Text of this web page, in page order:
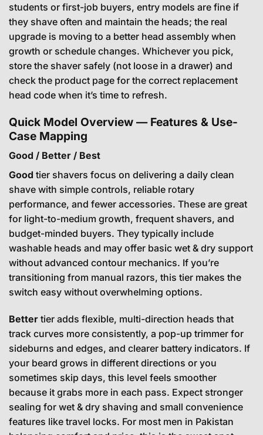
students or first-job buyers, entry models are fine if
they shave often and maintain the heads; the real
upgrade is moving to a better head assembly when
growth or schedule changes. Whichever you pick,
store the shaver safely (not loose in a drawer) and
check the product page for the correct replacement
head code when it’s time to refresh.
Quick Model Overview — Features & Use-
Case Mapping
Good / Better / Best
Good tier shavers focus on delivering a daily clean
shave with simple controls, reliable rotary
performance, and fewer accessories. These are great
for light-to-medium growth, frequent shavers, and
budget-minded buyers. They typically include
washable heads and may offer basic wet & dry support
without advanced contour mechanics. If you’re
transitioning from manual razors, this tier makes the
switch easy without overwhelming options.
Better tier adds flexible, multi-direction heads that
track curves more consistently, a pop-up trimmer for
sideburns and edges, and clearer battery indicators. If
your beard grows in different directions or you
sometimes skip days, this level feels smoother
because it grabs more in each pass. Expect stronger
sealing for wet & dry shaving and small convenience
features like travel locks. For most men in Pakistan